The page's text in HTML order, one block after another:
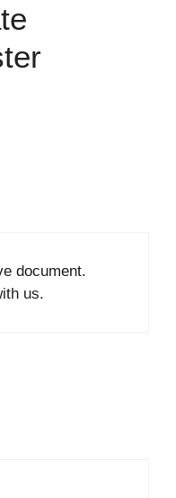
document.
us.